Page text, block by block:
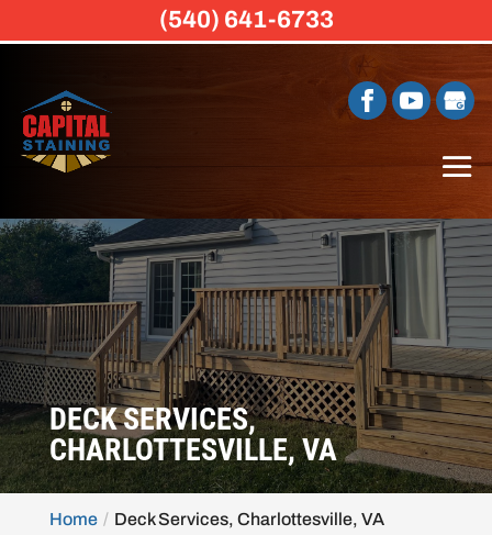
DECK SERVICES,
CHARLOTTESVILLE, VA
Home Deck Services, Charlottesville, VA
(540) 641-6733